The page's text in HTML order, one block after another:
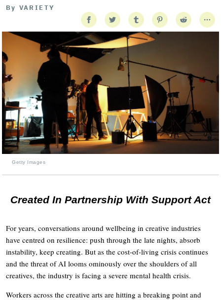
By VARIETY
Getty Images
Created In Partnership With Support Act
For years, conversations around wellbeing in creative industries
have centred on resilience: push through the late nights, absorb
instability, keep creating. But as the cost-of-living crisis continues
and the threat of AI looms ominously over the shoulders of all
creatives, the industry is facing a severe mental health crisis.
Workers across the creative arts are hitting a breaking point and